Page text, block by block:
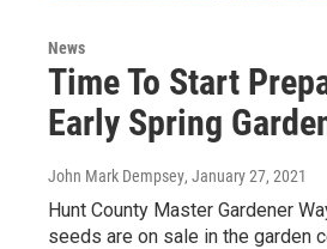
News
Time To Start
Early Spring
John Mark Dempsey, January 27, 2021
Hunt County Master Gardener
seeds are on sale in the garden